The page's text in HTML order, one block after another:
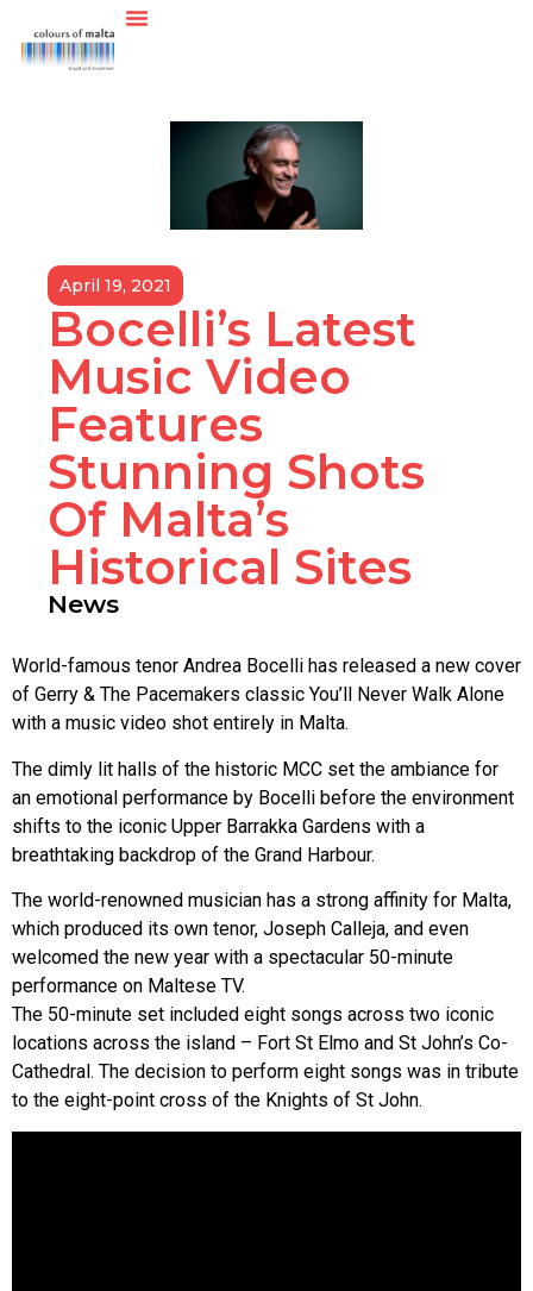
April 19, 2021
Bocelli’s Latest
Music Video
Features
Stunning Shots
Of Malta’s
Historical Sites
News
World-famous tenor Andrea Bocelli has released a new cover
of Gerry & The Pacemakers classic You’ll Never Walk Alone
with a music video shot entirely in Malta.
The dimly lit halls of the historic MCC set the ambiance for
an emotional performance by Bocelli before the environment
shifts to the iconic Upper Barrakka Gardens with a
breathtaking backdrop of the Grand Harbour.
The world-renowned musician has a strong affinity for Malta,
which produced its own tenor, Joseph Calleja, and even
welcomed the new year with a spectacular 50-minute
performance on Maltese TV.
The 50-minute set included eight songs across two iconic
locations across the island – Fort St Elmo and St John’s Co-
Cathedral. The decision to perform eight songs was in tribute
to the eight-point cross of the Knights of St John.